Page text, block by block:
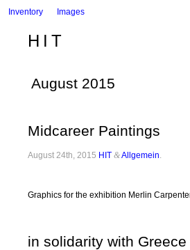
Inventory Images
HIT
August 2015
Midcareer Paintings
August 24th, 2015 HIT &Allgemein
Graphics for the exhibition Merlin
in solidarity with Greece